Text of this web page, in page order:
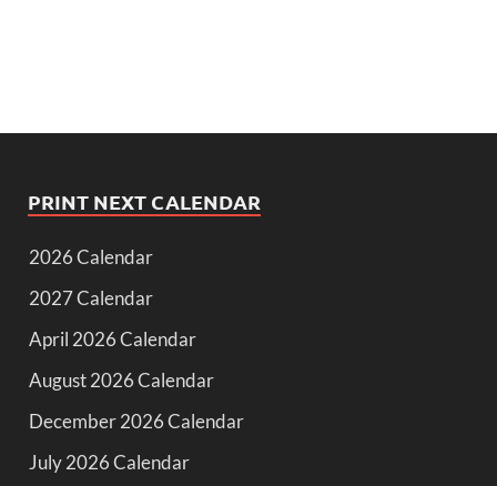
PRINT NEXT CALENDAR
2026 Calendar
2027 Calendar
April 2026 Calendar
August 2026 Calendar
December 2026 Calendar
July 2026 Calendar